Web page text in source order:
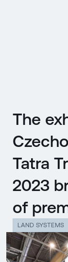
The
Tatra
2023
of
LAND SYSTEMS